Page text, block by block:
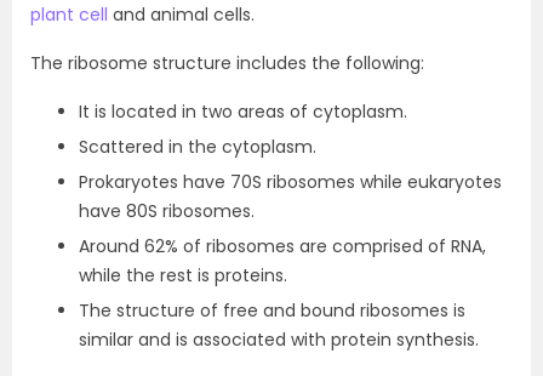
plant cell and animal cells.
The ribosome structure includes the following:
It is located in two areas of cytoplasm.
Scattered in the cytoplasm.
Prokaryotes have 70S ribosomes while eukaryotes
have 80S ribosomes.
Around 62% of ribosomes are comprised of RNA,
while the rest is proteins.
The structure of free and bound ribosomes is
similar and is associated with protein synthesis.